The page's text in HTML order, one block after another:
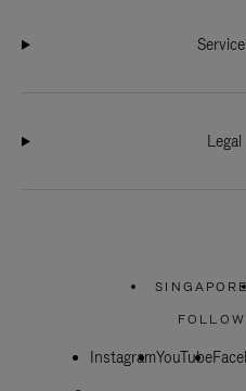
Legal
InstagramYouTube